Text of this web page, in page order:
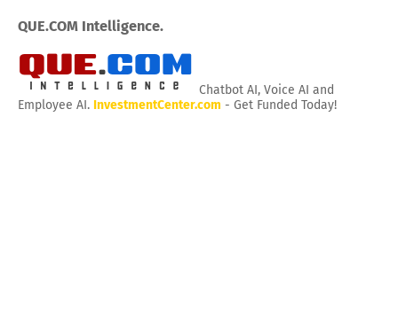
QUE.COM Intelligence.
Chatbot AI, Voice AI and
Employee AI. InvestmentCenter.com - Get Funded Today!